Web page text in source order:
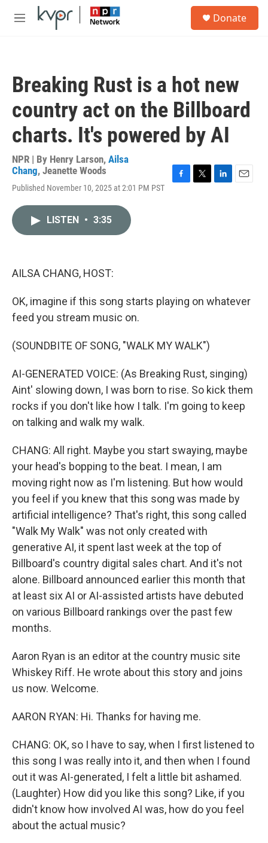
Skip to main content
M
Donate
Breaking Rust is a hot new
country act on the Billboard
charts. It's powered by AI
NPR | By Henry Larson, Ailsa
Chang, Jeanette Woods
Published November 10, 2025 at 2:01 PM PST
LISTEN • 3:35
AILSA CHANG, HOST:
OK, imagine if this song starts playing on whatever
feed you stream music on.
(SOUNDBITE OF SONG, "WALK MY WALK")
AI-GENERATED VOICE: (As Breaking Rust, singing)
Aint' slowing down, I was born to rise. So kick them
rocks if you don't like how I talk. I'm going to keep
on talking and walk my walk.
CHANG: All right. Maybe you start swaying, maybe
your head's bopping to the beat. I mean, I am
moving right now as I'm listening. But how would
you feel if you knew that this song was made by
artificial intelligence? That's right, this song called
"Walk My Walk" was not only created with
generative AI, it spent last week at the top of
Billboard's country digital sales chart. And it's not
alone. Billboard announced earlier this month that
at least six AI or AI-assisted artists have debuted
on various Billboard rankings over the past few
months.
Aaron Ryan is an editor at the country music site
Whiskey Riff. He wrote about this story and joins
us now. Welcome.
AARON RYAN: Hi. Thanks for having me.
CHANG: OK, so I have to say, when I first listened to
this song I was really into it, and then when I found
out it was AI-generated, I felt a little bit ashamed.
(Laughter) How did you like this song? Like, if you
didn't know how involved AI was, how do you feel
about the actual music?